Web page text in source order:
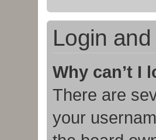
Login
Why can’t I
There are
your